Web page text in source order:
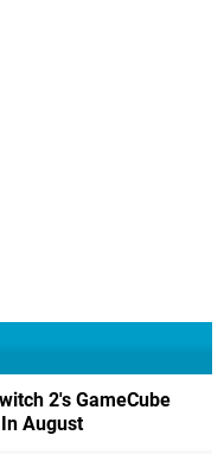
2's GameCube
August